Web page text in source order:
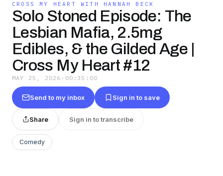
CROSS MY HEART WITH HANNAH BECK
Solo Stoned Episode: The
Lesbian Mafia, 2.5mg
Edibles, & the Gilded Age |
Cross My Heart #12
MAY 25, 2026 · 00:35:00
Send to my inbox Sign in to save
Share Sign in to transcribe
Comedy